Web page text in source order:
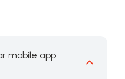
mobile app